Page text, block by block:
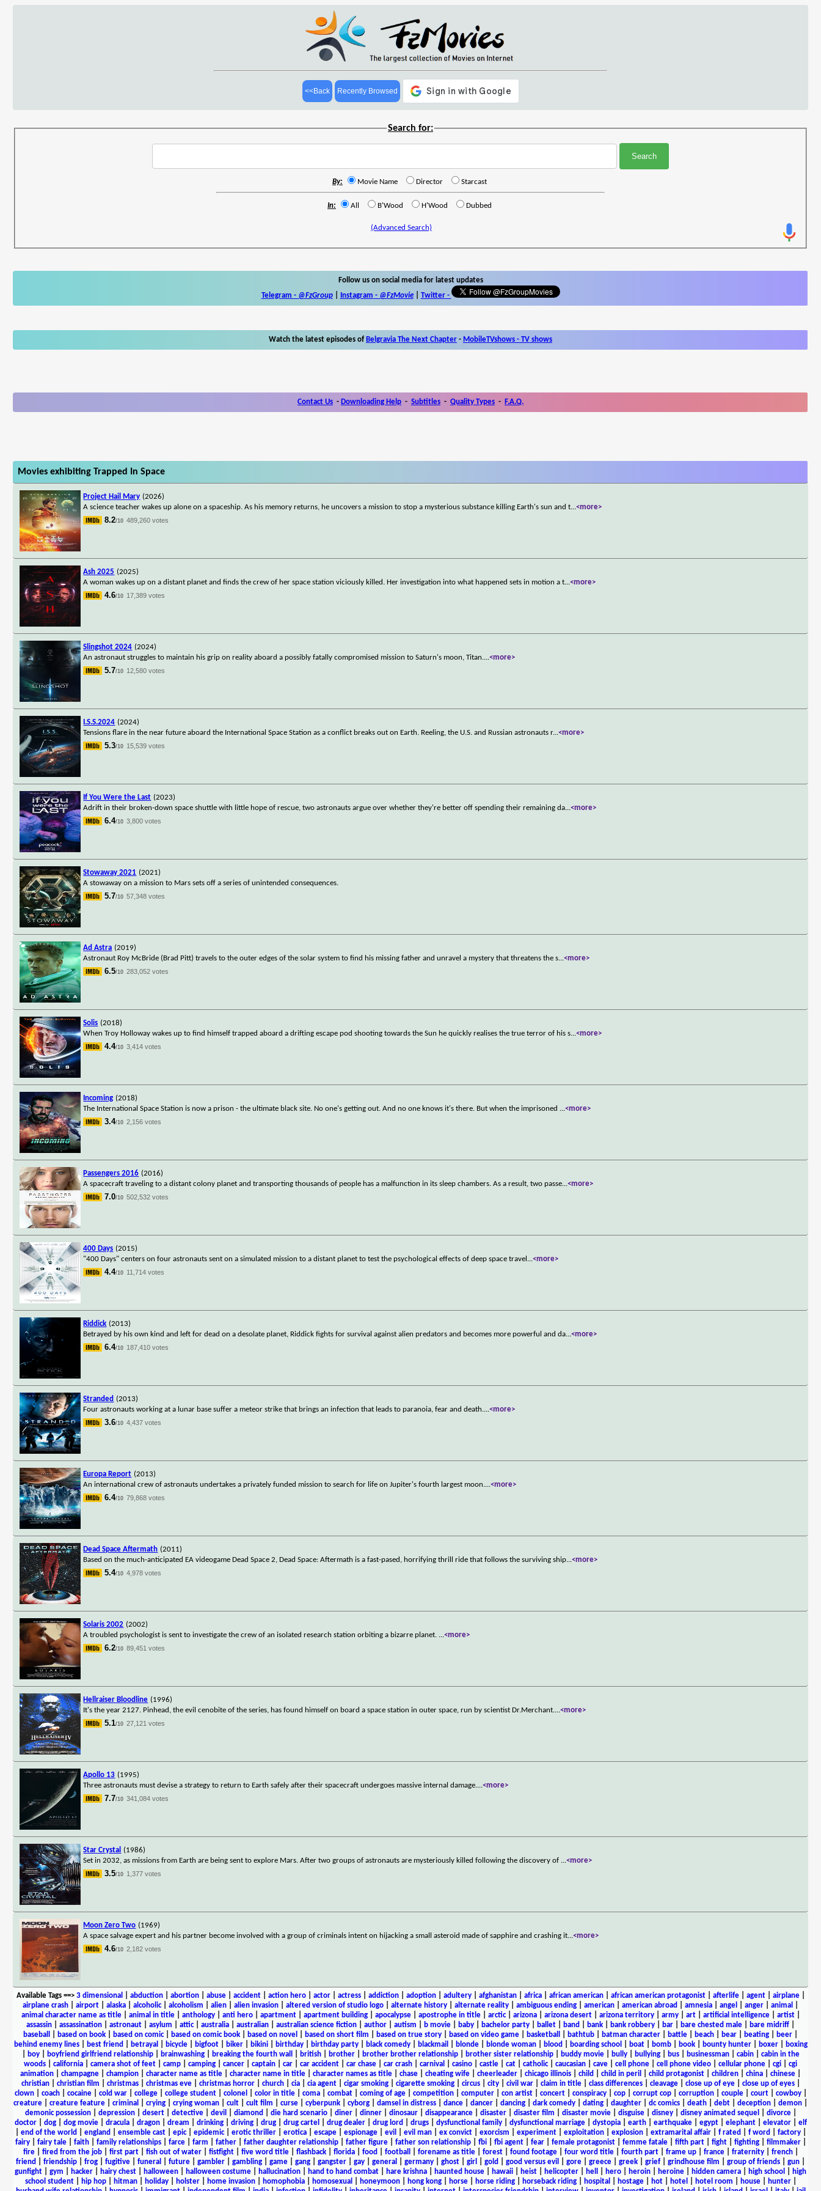
<<Back Recently Browsed
Search for:
By: Movie Name Director Starcast
In: All B'Wood H'Wood Dubbed
(Advanced Search)
Follow us on social media for latest updates
Telegram - @FzGroup| Instagram - @FzMovie| Twitter-
Watch the latest episodes of Belgravia The Next Chapter - MobileTVshows - TV shows
Contact Us - Downloading Help - Subtitles - Quality Types - F.A.Q.
Movies exhibiting Trapped In Space
Project Hail Mary (2026)
A science teacher wakes up alone on a spaceship. As his memory returns, he uncovers a mission to stop a mysterious substance killing Earth's sun and t...<more>
8.2/10 489,260 votes
Ash 2025 (2025)
A woman wakes up on a distant planet and finds the crew of her space station viciously killed. Her investigation into what happened sets in motion a t...<more>
4.6/10 17,389 votes
Slingshot 2024 (2024)
An astronaut struggles to maintain his grip on reality aboard a possibly fatally compromised mission to Saturn's moon, Titan....<more>
5.7/10 12,580 votes
I.S.S.2024 (2024)
Tensions flare in the near future aboard the International Space Station as a conflict breaks out on Earth. Reeling, the U.S. and Russian astronauts r...<more>
5.3/10 15,539 votes
If You Were the Last (2023)
Adrift in their broken-down space shuttle with little hope of rescue, two astronauts argue over whether they're better off spending their remaining da...<more>
6.4/10 3,800 votes
Stowaway 2021 (2021)
A stowaway on a mission to Mars sets off a series of unintended consequences.
5.7/10 57,348 votes
Ad Astra (2019)
Astronaut Roy McBride (Brad Pitt) travels to the outer edges of the solar system to find his missing father and unravel a mystery that threatens the s...<more>
6.5/10 283,052 votes
Solis (2018)
When Troy Holloway wakes up to find himself trapped aboard a drifting escape pod shooting towards the Sun he quickly realises the true terror of his s...<more>
4.4/10 3,414 votes
Incoming (2018)
The International Space Station is now a prison - the ultimate black site. No one's getting out. And no one knows it's there. But when the imprisoned ...<more>
3.4/10 2,156 votes
Passengers 2016 (2016)
A spacecraft traveling to a distant colony planet and transporting thousands of people has a malfunction in its sleep chambers. As a result, two passe...<more>
7.0/10 502,532 votes
400 Days (2015)
"400 Days" centers on four astronauts sent on a simulated mission to a distant planet to test the psychological effects of deep space travel ...<more>
4.4/10 11,714 votes
Riddick (2013)
Betrayed by his own kind and left for dead on a desolate planet, Riddick fights for survival against alien predators and becomes more powerful and da...<more>
6.4/10 187,410 votes
Stranded (2013)
Four astronauts working at a lunar base suffer a meteor strike that brings an infection that leads to paranoia, fear and death....<more>
3.6/10 4,437 votes
Europa Report (2013)
An international crew of astronauts undertakes a privately funded mission to search for life on Jupiter's fourth largest moon....<more>
6.4/10 79,868 votes
Dead Space Aftermath (2011)
Based on the much-anticipated EA videogame Dead Space 2, Dead Space: Aftermath is a fast-pased, horrifying thrill ride that follows the surviving ship...<more>
5.4/10 4,978 votes
Solaris 2002 (2002)
A troubled psychologist is sent to investigate the crew of an isolated research station orbiting a bizarre planet. ...<more>
6.2/10 89,451 votes
Hellraiser Bloodline (1996)
It's the year 2127. Pinhead, the evil cenobite of the series, has found himself on board a space station in outer space, run by scientist Dr.Merchant....<more>
5.1/10 27,121 votes
Apollo 13 (1995)
Three astronauts must devise a strategy to return to Earth safely after their spacecraft undergoes massive internal damage....<more>
7.7/10 341,084 votes
Star Crystal
(1986)
Set in 2032, as missions from Earth are being sent to explore Mars. After two groups of astronauts are mysteriously killed following the discovery of ...<more>
3.5/10 1,377 votes
Moon Zero Two (1969)
A space salvage expert and his partner become involved with a group of criminals intent on hijacking a small asteroid made of sapphire and crashing it...<more>
4.6/10 2,182 votes
Available Tags==> 3 dimensional abduction| abortion| abuse| accident| action hero| actor| actress| addiction| adoption| adultery| afghanistan| africa| african american| african american protagonist| afterlife| agent| airplane|
airplane crash
airport alaska alcoholic| alcoholism alien alien invasion altered version of studio logo alternate history alternate reality ambiguous ending american american abroad amnesia angel anger animal
animal character name as title| animal in title| anthology| anti hero| apartment| apartment building| apocalypse| apostrophe in title| arctic| arizona| arizona desert| arizona territory| army| art| artificial intelligence| artist|
assassin
assassination astronaut asylum attic| australia australian australian science fiction author autism b movie baby bachelor party ballet band bank bank robbery bar bare chested male bare midriff
baseball
based on book based on comic| based on comic book based on novel based on short film based on true story based on video game basketball bathtub batman character battle beach bear beating beer
behind enemy lines| best friend betrayal bicycle| bigfoot| biker| bikini| birthday| birthday party| black comedy| blackmail blonde| blonde woman| blood boarding school boat| bomb| book| bounty hunter| boxer|
boxing
boy| boyfriend girlfriend relationship| brainwashing| breaking the fourth wall british| brother| brother brother relationship| brother sister relationship| buddy movie| bully| bullying| bus| businessman| cabin| cabin in the
woods
california camera shot of feet camp camping cancer captain car car accident car chase car crash carnival casino castle cat catholic| caucasian cave cell phone cell phone video cellular phone cgi
cgi
animation
champagne champion character name as title character name in title character names as title chase cheating wife cheerleader chicago illinois child child in peril child protagonist children china chinese
christian| christian film christmas| christmas eve| christmas horror| church| cia| cia agent| cigar smoking| cigarette smoking| circus| city| civil war| claim in title| class differences| cleavage| close up of eye| close up of eyes|
clown| coach| cocaine| cold war| college| college student| colonel color in title| coma| combat| coming of age| competition| computer| con artist| concert| conspiracy| cop| corrupt cop| corruption| couple| court| cowboy|
creature
creature feature criminal crying crying woman cult cult film curse cyberpunk cyborg damsel in distress dance dancer dancing dark comedy dating daughter dc comics death debt deception demon
demonic possession| depression| desert| detective| devil diamond die hard scenario| diner| dinner| dinosaur| disappearance| disaster| disaster film disaster movie| disguise| disney| disney animated sequel divorce|
doctor| dog| dog movie| dracula| dragon| dream drinking| driving| drug| drug cartel drug dealer| drug lord drugs| dysfunctional family| dysfunctional marriage| dystopia| earth| earthquake| egypt| elephant| elevator| elf
end of the world england ensemble cast| epic| epidemic| erotic thriller| erotica| escape| espionage| evil evil man| ex convict| exorcism experiment| exploitation| explosion| extramarital affair| f rated f word factory|
fairy| fairy tale| faith| family relationships| farce| farm father| father daughter relationship| father figure| father son relationship| fbi| fbi agent| fear| female protagonist| femme fatale| fifth part| fight| fighting| filmmaker|
fire| fired from the job| first part| fish out of water| fistfight| five word title| flashback| florida| food football forename as title| forest| found footage| four word title| fourth part| frame up| france| fraternity| french|
friend
friendship frog fugitive funeral future gambler gambling game gang gangster gay general germany ghost girl gold good versus evil gore greece greek grief grindhouse film group of friends gun
gunfight
gym hacker hairy chest halloween halloween costume hallucination hand to hand combat hare krishna haunted house hawaii heist helicopter hell hero heroin heroine hidden camera high school
high
school student| hip hop| hitman| holiday| holster| home invasion| homophobia| homosexual honeymoon| hong kong| horse| horse riding| horseback riding| hospital hostage| hot| hotel hotel room house| hunter|